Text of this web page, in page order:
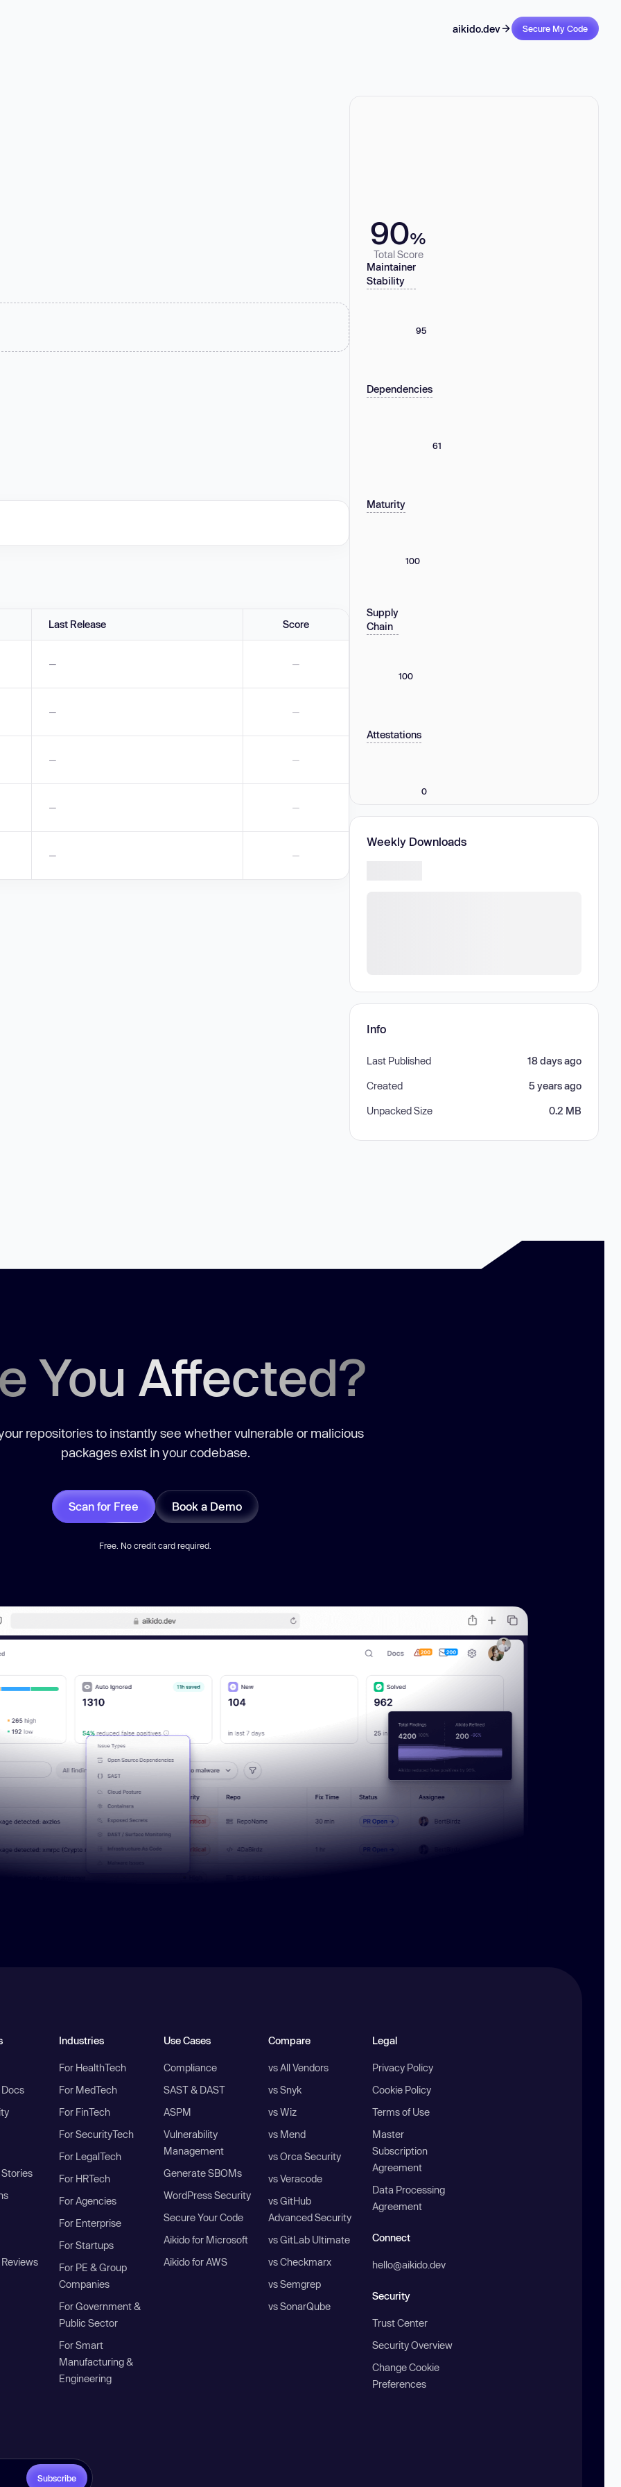
aikido.dev Secure My Code
Last Release Score
— —
— —
— —
— —
— —
90%
Total Score
Maintainer
Stability
95
Dependencies
61
Maturity
100
Supply
Chain
100
Attestations
0
Weekly Downloads
Info
Last Published 18 days ago
Created 5 years ago
Unpacked Size 0.2 MB
You Affected?
repositories to instantly see whether vulnerable or malicious
packages exist in your codebase.
Scan for Free Book a Demo
Free. No credit card required.
Docs
Industries
For HealthTech
For MedTech
For FinTech
For SecurityTech
For LegalTech
For HRTech
For Agencies
For Enterprise
For Startups
For PE & Group
Companies
For Government &
Public Sector
For Smart
Manufacturing &
Engineering
Use Cases
Compliance
SAST & DAST
ASPM
Vulnerability
Management
Generate SBOMs
WordPress Security
Secure Your Code
Aikido for Microsoft
Aikido for AWS
Compare
vs All Vendors
vs Snyk
vs Wiz
vs Mend
vs Orca Security
vs Veracode
vs GitHub
Advanced Security
vs GitLab Ultimate
vs Checkmarx
vs Semgrep
vs SonarQube
Legal
Privacy Policy
Cookie Policy
Terms of Use
Master
Subscription
Agreement
Data Processing
Agreement
Connect
hello@aikido.dev
Security
Trust Center
Security Overview
Change Cookie
Preferences
Subscribe